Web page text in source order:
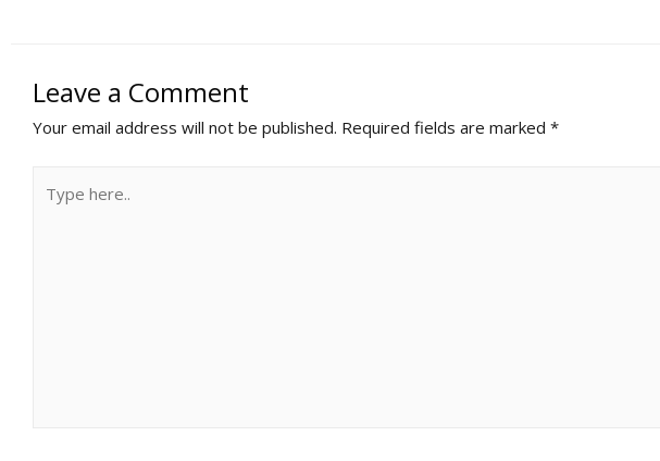
Leave a Comment
Your email address will not be published. Required fields are marked *